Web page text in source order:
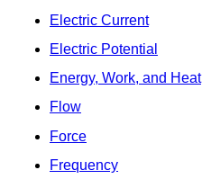
Electric Current
Electric Potential
Energy, Work, and Heat
Flow
Force
Frequency